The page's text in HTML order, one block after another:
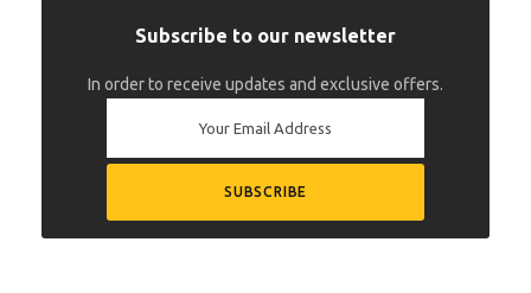
Subscribe to our newsletter
In order to receive updates and exclusive offers.